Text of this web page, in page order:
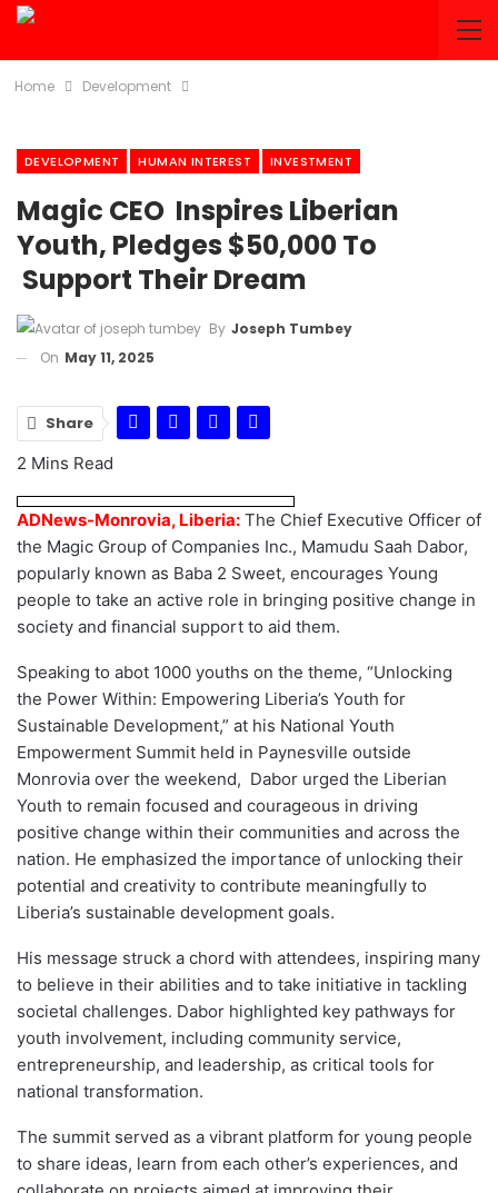
Home Development
DEVELOPMENT HUMAN INTEREST INVESTMENT
Magic CEO Inspires Liberian
Youth, Pledges $50,000 To
Support Their Dream
By Joseph Tumbey
On May 11, 2025
Share
2 Mins Read
ADNews-Monrovia, Liberia: The Chief Executive Officer of
the Magic Group of Companies Inc., Mamudu Saah Dabor,
popularly known as Baba 2 Sweet, encourages Young
people to take an active role in bringing positive change in
society and financial support to aid them.
Speaking to abot 1000 youths on the theme, “Unlocking
the Power Within: Empowering Liberia’s Youth for
Sustainable Development,” at his National Youth
Empowerment Summit held in Paynesville outside
Monrovia over the weekend, Dabor urged the Liberian
Youth to remain focused and courageous in driving
positive change within their communities and across the
nation. He emphasized the importance of unlocking their
potential and creativity to contribute meaningfully to
Liberia’s sustainable development goals.
His message struck a chord with attendees, inspiring many
to believe in their abilities and to take initiative in tackling
societal challenges. Dabor highlighted key pathways for
youth involvement, including community service,
entrepreneurship, and leadership, as critical tools for
national transformation.
The summit served as a vibrant platform for young people
to share ideas, learn from each other’s experiences, and